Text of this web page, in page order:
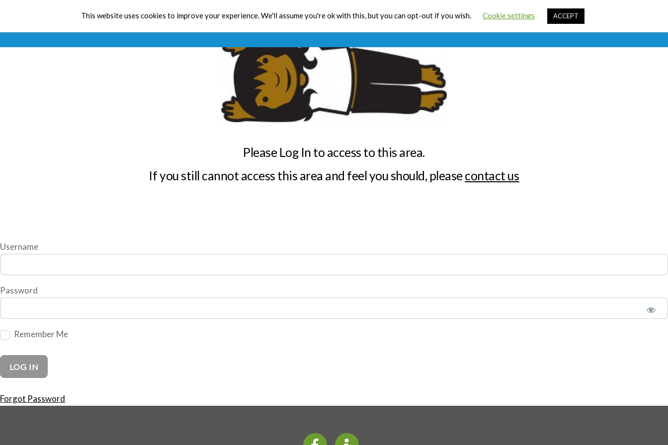
Toolbox CPD Resources Contact Us Sign In
Please Log In to access to this area.
If you still cannot access this area and feel you should, pleasecontact us
Username
Password
Remember Me
Forgot Password
This website uses cookies to improve your experience. We'll assume you're ok with this, but you can opt-out if you wish. Cookie settings ACCEPT